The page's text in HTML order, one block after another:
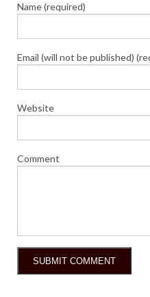
Name (required)
Email (will not be published)
Website
Comment